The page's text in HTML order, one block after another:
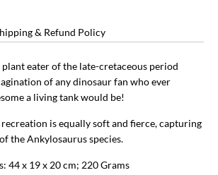
& Refund Policy
eater of the late-cretaceous period
of any dinosaur fan who ever
a living tank would be!
is equally soft and fierce, capturing
the Ankylosaurus species.
44 x 19 x 20 cm; 220 Grams